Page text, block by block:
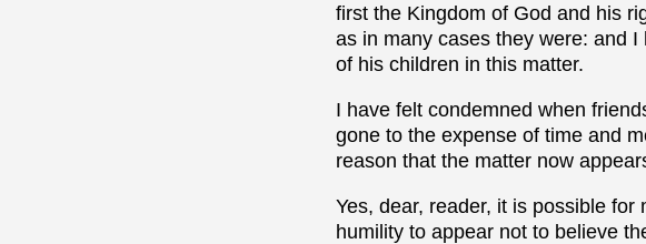
first the Kingdom of God and his
as in many cases they were: and
of his children in this matter.
I have felt condemned when
gone to the expense of time and
reason that the matter now
Yes, dear, reader, it is possible
humility to appear not to believe